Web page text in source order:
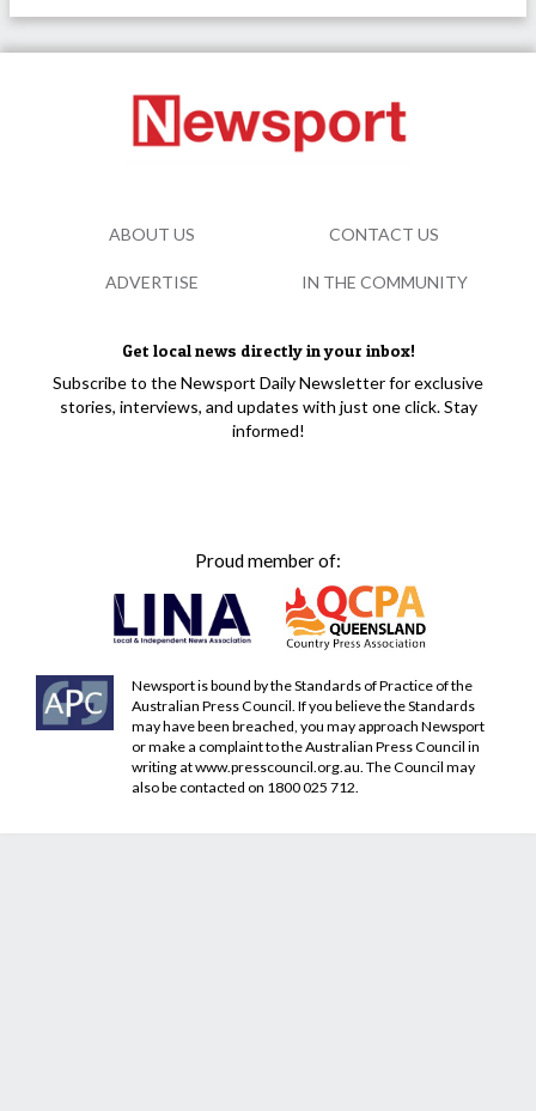
Get local news directly in your inbox!
Subscribe to the Newsport Daily Newsletter for exclusive
stories, interviews, and updates with just one click. Stay
informed!
Proud member of:
Newsport is bound by the Standards of Practice of the
Australian Press Council. If you believe the Standards
may have been breached, you may approach Newsport
or make a complaint to the Australian Press Council in
writing atwww.presscouncil.org.au. The Council may
also be contacted on 1800 025 712.
ABOUT US CONTACT US
ADVERTISE IN THE COMMUNITY